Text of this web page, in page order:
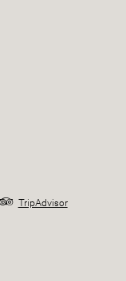
TripAdvisor